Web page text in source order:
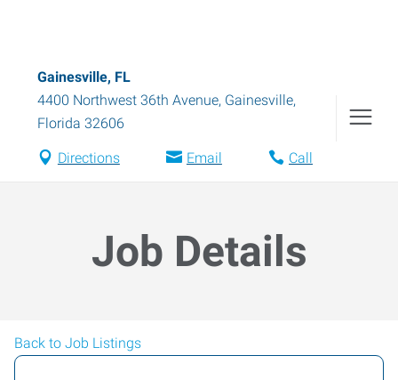
Gainesville, FL
4400 Northwest 36th Avenue, Gainesville,
Florida 32606
Directions Email Call
Job Details
Back to Job Listings